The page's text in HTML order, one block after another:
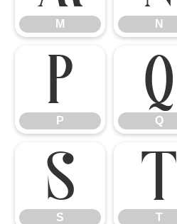
M N
P
P Q
Q
S
S T
T